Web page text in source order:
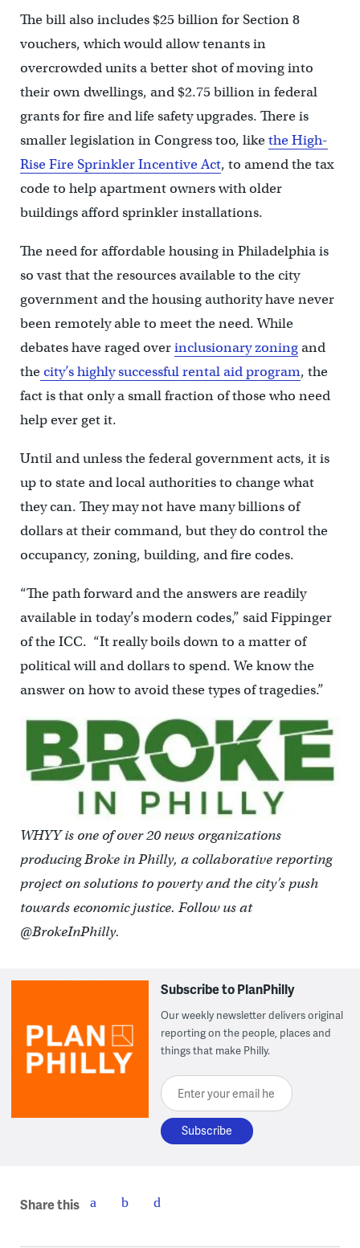
The bill also includes $25 billion for Section 8
vouchers, which would allow tenants in
overcrowded units a better shot of moving into
their own dwellings, and $2.75 billion in federal
grants for fire and life safety upgrades. There is
smaller legislation in Congress too, likethe High-
Rise Fire Sprinkler Incentive Act, to amend the tax
code to help apartment owners with older
buildings afford sprinkler installations.
The need for affordable housing in Philadelphia is
so vast that the resources available to the city
government and the housing authority have never
been remotely able to meet the need. While
debates have raged overinclusionary zoningand
thecity’s highly successful rental aid program, the
fact is that only a small fraction of those who need
help ever get it.
Until and unless the federal government acts, it is
up to state and local authorities to change what
they can. They may not have many billions of
dollars at their command, but they do control the
occupancy, zoning, building, and fire codes.
“The path forward and the answers are readily
available in today’s modern codes,” said Fippinger
of the ICC. “It really boils down to a matter of
political will and dollars to spend. We know the
answer on how to avoid these types of tragedies.”
WHYY is one of over 20 news organizations
producing Broke in Philly, a collaborative reporting
project on solutions to poverty and the city’s push
towards economic justice. Follow us at
@BrokeInPhilly.
Subscribe to PlanPhilly
Our weekly newsletter delivers original
reporting on the people, places and
things that make Philly.
Enter your email here
Share this